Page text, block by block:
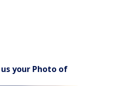
your Photo of